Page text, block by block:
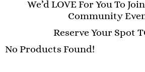
We’d LOVE For You To
Community
Reserve Your Spot
No Products Found!